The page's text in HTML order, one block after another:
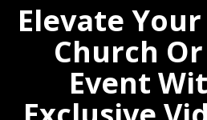
Elevate
Church
Event